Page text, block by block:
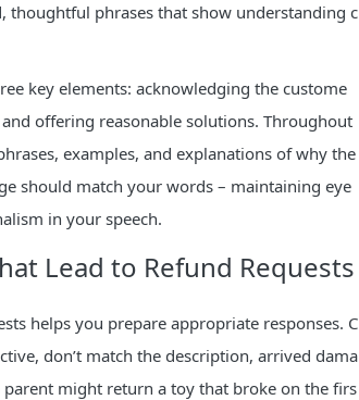
thoughtful phrases that show understanding c
key elements: acknowledging the custome
offering reasonable solutions. Throughout
examples, and explanations of why the
should match your words – maintaining eye
in your speech.
Lead to Refund Requests
helps you prepare appropriate responses. C
don’t match the description, arrived dama
might return a toy that broke on the firs